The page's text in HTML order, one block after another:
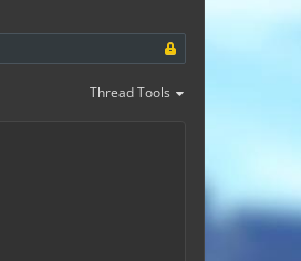
Thread Tools